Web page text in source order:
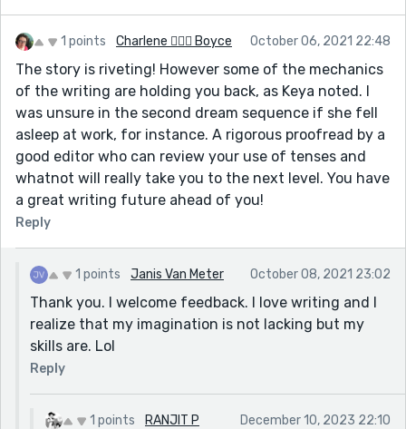
1 points Charlene 🧙‍♀️✨ Boyce October 06, 2021 22:48
The story is riveting! However some of the mechanics
of the writing are holding you back, as Keya noted. I
was unsure in the second dream sequence if she fell
asleep at work, for instance. A rigorous proofread by a
good editor who can review your use of tenses and
whatnot will really take you to the next level. You have
a great writing future ahead of you!
Reply
1 points Janis Van Meter October 08, 2021 23:02
Thank you. I welcome feedback. I love writing and I
realize that my imagination is not lacking but my
skills are. Lol
Reply
1 points RANJIT P December 10, 2023 22:10